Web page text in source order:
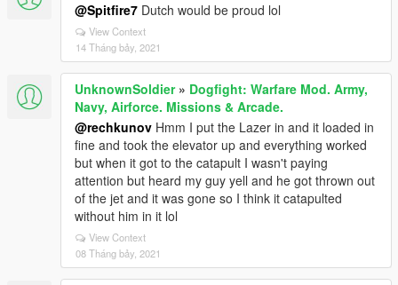
@Spitfire7 Dutch would be proud lol
View Context
14 Tháng bảy, 2021
UnknownSoldier» Dogfight: Warfare Mod. Army,
Navy, Airforce. Missions & Arcade.
@rechkunov Hmm I put the Lazer in and it loaded in
fine and took the elevator up and everything worked
but when it got to the catapult I wasn't paying
attention but heard my guy yell and he got thrown out
of the jet and it was gone so I think it catapulted
without him in it lol
View Context
08 Tháng bảy, 2021